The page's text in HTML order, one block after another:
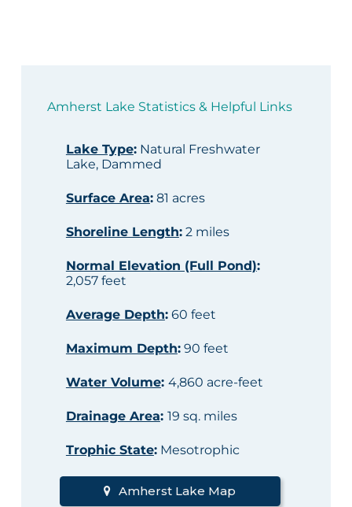
Amherst Lake Statistics & Helpful Links
Lake Type:Natural Freshwater
Lake, Dammed
Surface Area:81 acres
Shoreline Length:2 miles
Normal Elevation (Full Pond):
2,057 feet
Average Depth:60 feet
Maximum Depth:90 feet
Water Volume: 4,860 acre-feet
Drainage Area: 19 sq. miles
Trophic State:Mesotrophic
Amherst Lake Map